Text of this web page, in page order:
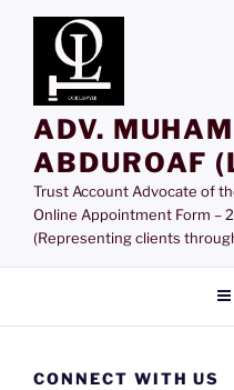
content
ADV.
ABDUROAF
Trust Account Advocate of
Online Appointment Form –
(Representing clients
CONNECT WITH US